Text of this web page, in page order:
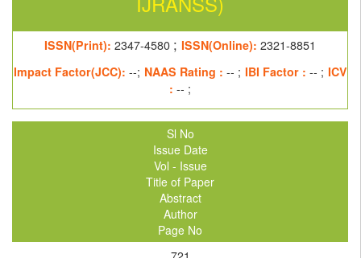
ISSN(Print): 2347-4580 ; ISSN(Online): 2321-8851
Impact Factor(JCC): --; NAAS Rating : -- ; IBI Factor : -- ; ICV
: -- ;
Sl No
Issue Date
Vol - Issue
Title of Paper
Abstract
Author
Page No